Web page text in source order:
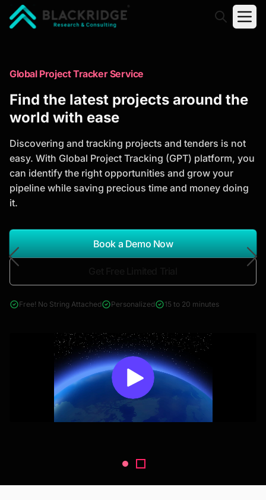
Trusted Market Research Reports
to Identify Growth Opportunities
analysis, industry trends, and investment
opportunities to support strategic planning and
business growth.
*Report Name
Search Reports
& Construction
Global Project Tracker Service
Find the latest projects around the
world with ease
Discovering and tracking projects and tenders is not
easy. With Global Project Tracking (GPT) platform, you
can identify the right opportunities and grow your
pipeline while saving precious time and money doing
it.
Book a Demo Now
Free! No String Attached Personalized 15 to 20 minutes